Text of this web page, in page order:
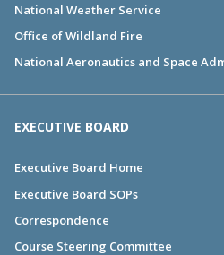
National Weather Service
Office of Wildland Fire
National Aeronautics and Space
EXECUTIVE BOARD
Executive Board Home
Executive Board SOPs
Correspondence
Course Steering Committee